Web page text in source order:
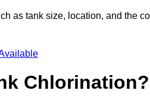
as tank size, location, and the
Chlorination?